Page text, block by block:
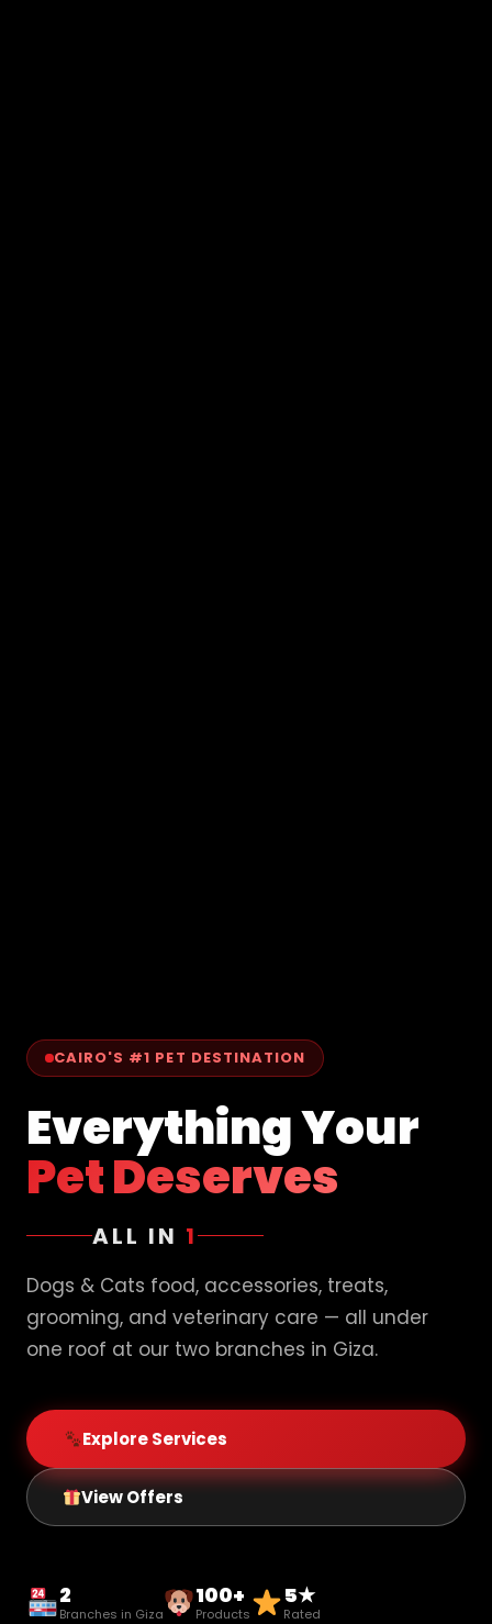
CAIRO'S #1 PET DESTINATION
Everything Your
Pet Deserves
ALL IN 1
Dogs & Cats food, accessories, treats,
grooming, and veterinary care — all under
one roof at our two branches in Giza.
Explore Services
View Offers
2
Branches in Giza
100+
Products
5★
Rated